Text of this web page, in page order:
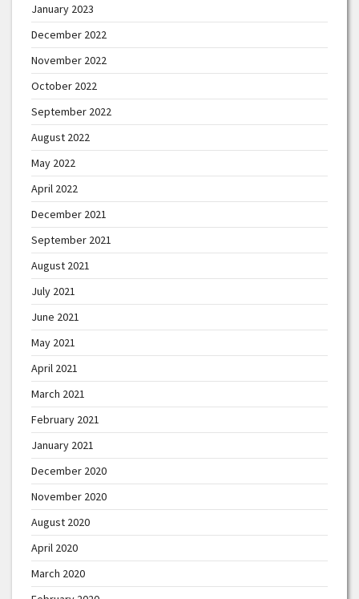
January 2023
December 2022
November 2022
October 2022
September 2022
August 2022
May 2022
April 2022
December 2021
September 2021
August 2021
July 2021
June 2021
May 2021
April 2021
March 2021
February 2021
January 2021
December 2020
November 2020
August 2020
April 2020
March 2020